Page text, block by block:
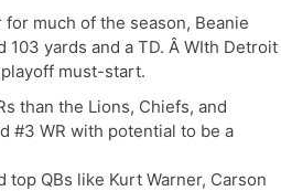
much of the season, Beanie
yards and a TD. Â WIth Detroit
must-start.
than the Lions, Chiefs, and
#3 WR with potential to be a
top QBs like Kurt Warner, Carson